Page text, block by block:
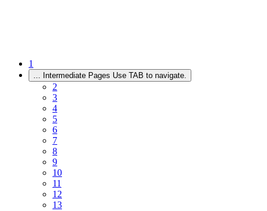
1
... Intermediate Pages Use TAB to navigate.
2
3
4
5
6
7
8
9
10
11
12
13